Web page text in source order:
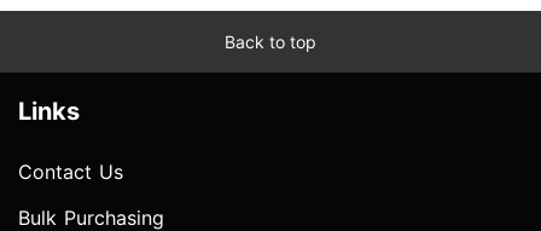
Back to top
Links
Contact Us
Bulk Purchasing